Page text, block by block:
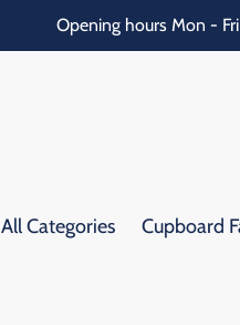
Opening hours Mon -
All Categories Cupboard